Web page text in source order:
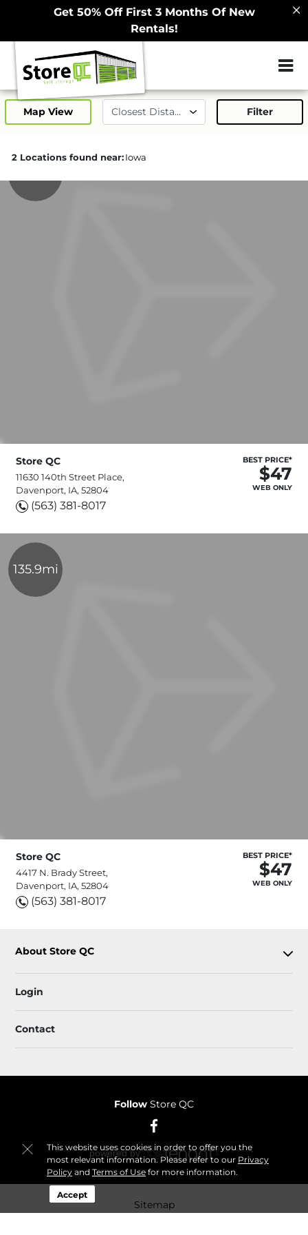
Get 50% Off First 3 Months Of New
Rentals!
ZIP or City,
This website uses cookies in order to offer you the
most relevant information. Please refer to our Privacy
Policyand Terms of Usefor more information.
Accept
Map View Filter
2 Locations found near:Iowa
Store QC
11630 140th Street Place,
Davenport, IA, 52804
(563) 381-8017
BEST PRICE*
$47
WEB ONLY
135.9mi
Store QC
4417 N. Brady Street,
Davenport, IA, 52804
(563) 381-8017
BEST PRICE*
$47
WEB ONLY
About Store QC
Login
Contact
Follow Store QC
Sitemap